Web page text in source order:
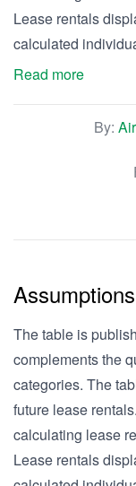
Lease rentals
calculated
Read more
By:
Assumptions
The table is
complements the
categories. The
future lease
calculating lease
Lease rentals